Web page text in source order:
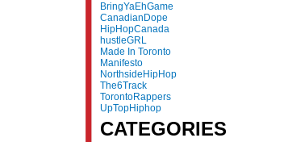
BringYaEhGame
CanadianDope
HipHopCanada
hustleGRL
Made In Toronto
Manifesto
NorthsideHipHop
The6Track
TorontoRappers
UpTopHiphop
CATEGORIES